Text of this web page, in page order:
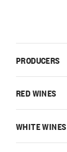
PRODUCERS
RED WINES
WHITE WINES